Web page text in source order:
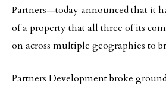
Partners—today announced that it
of a property that all three of its
on across multiple geographies to
Partners Development broke